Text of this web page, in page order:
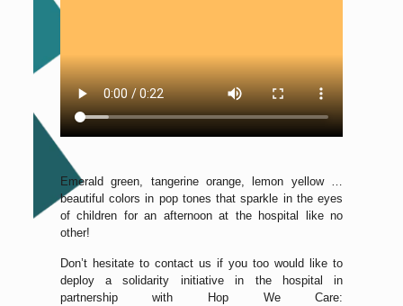
Emerald green, tangerine orange, lemon yellow …
beautiful colors in pop tones that sparkle in the eyes
of children for an afternoon at the hospital like no
other!
Don’t hesitate to contact us if you too would like to
deploy a solidarity initiative in the hospital in
partnership with Hop We Care: